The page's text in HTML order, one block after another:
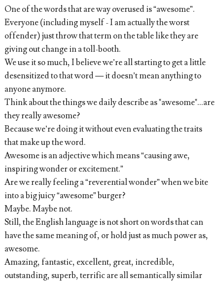
One of the words that are way overused is “awesome”.
Everyone (including myself - I am actually the worst
offender) just throw that term on the table like they are
giving out change in a toll-booth.
We use it so much, I believe we’re all starting to get a little
desensitized to that word — it doesn’t mean anything to
anyone anymore.
Think about the things we daily describe as "awesome"...are
they really awesome?
Because we’re doing it without even evaluating the traits
that make up the word.
Awesome is an adjective which means “causing awe,
inspiring wonder or excitement.”
Are we really feeling a “reverential wonder” when we bite
into a big juicy “awesome” burger?
Maybe. Maybe not.
Still, the English language is not short on words that can
have the same meaning of, or hold just as much power as,
awesome.
Amazing, fantastic, excellent, great, incredible,
outstanding, superb, terrific are all semantically similar